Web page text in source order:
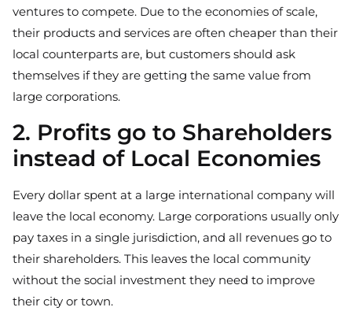
ventures to compete. Due to the economies of scale,
their products and services are often cheaper than their
local counterparts are, but customers should ask
themselves if they are getting the same value from
large corporations.
2. Profits go to Shareholders
instead of Local Economies
Every dollar spent at a large international company will
leave the local economy. Large corporations usually only
pay taxes in a single jurisdiction, and all revenues go to
their shareholders. This leaves the local community
without the social investment they need to improve
their city or town.